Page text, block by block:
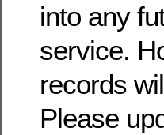
into any
service.
records
Please